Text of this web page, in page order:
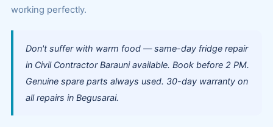
working perfectly.
Don't suffer with warm food — same-day fridge repair
in Civil Contractor Barauni available. Book before 2 PM.
Genuine spare parts always used. 30-day warranty on
all repairs in Begusarai.